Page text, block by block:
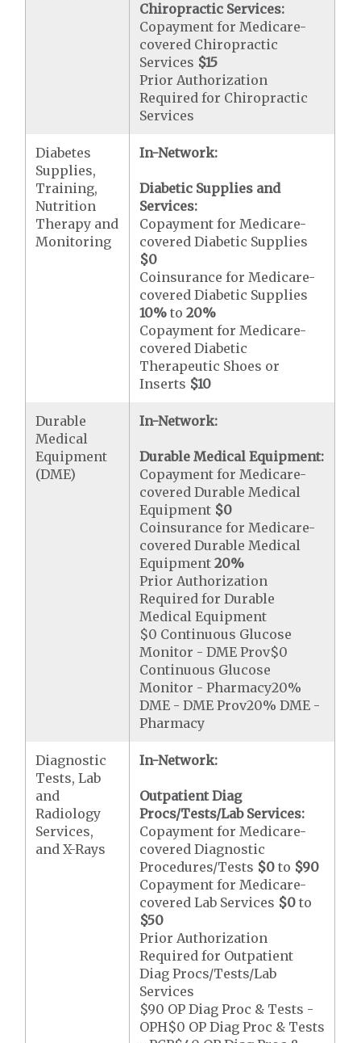
Chiropractic Services:
Copayment for Medicare-
covered Chiropractic
Services $15
Prior Authorization
Required for Chiropractic
Services
Diabetes
Supplies,
Training,
Nutrition
Therapy and
Monitoring
In-Network:
Diabetic Supplies and
Services:
Copayment for Medicare-
covered Diabetic Supplies
$0
Coinsurance for Medicare-
covered Diabetic Supplies
10% to20%
Copayment for Medicare-
covered Diabetic
Therapeutic Shoes or
Inserts $10
Durable
Medical
Equipment
(DME)
In-Network:
Durable Medical Equipment:
Copayment for Medicare-
covered Durable Medical
Equipment $0
Coinsurance for Medicare-
covered Durable Medical
Equipment20%
Prior Authorization
Required for Durable
Medical Equipment
$0 Continuous Glucose
Monitor - DME Prov$0
Continuous Glucose
Monitor - Pharmacy20%
DME - DME Prov20% DME -
Pharmacy
Diagnostic
Tests, Lab
and
Radiology
Services,
and X-Rays
In-Network:
Outpatient Diag
Procs/Tests/Lab Services:
Copayment for Medicare-
covered Diagnostic
Procedures/Tests $0 to $90
Copayment for Medicare-
covered Lab Services $0 to
$50
Prior Authorization
Required for Outpatient
Diag Procs/Tests/Lab
Services
$90 OP Diag Proc & Tests -
OPH$0 OP Diag Proc & Tests